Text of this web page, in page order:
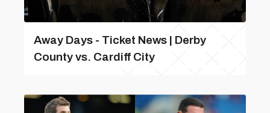
Away Days - Ticket News | Derby
County vs. Cardiff City